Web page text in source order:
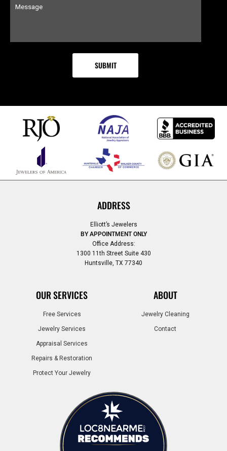
ADDRESS
Elliott’s Jewelers
BY APPOINTMENT ONLY
Office Address:
1300 11th Street Suite 430
Huntsville, TX 77340
OUR SERVICES
Free Services
Jewelry Services
Appraisal Services
Repairs & Restoration
Protect Your Jewelry
ABOUT
Jewelry Cleaning
Contact